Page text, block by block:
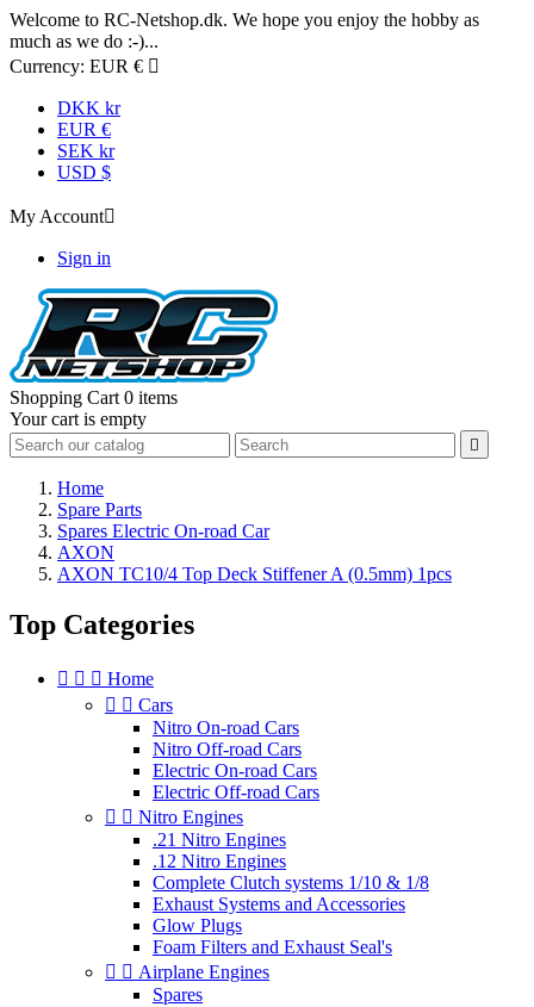
Welcome to RC-Netshop.dk. We hope you enjoy the hobby as
much as we do :-)...
Currency: EUR € 
DKK kr
EUR €
SEK kr
USD $
My Account
Sign in
Shopping Cart 0 items
Your cart is empty

Home
Spare Parts
Spares Electric On-road Car
AXON
AXON TC10/4 Top Deck Stiffener A (0.5mm) 1pcs
Top Categories
   Home
  Cars
Nitro On-road Cars
Nitro Off-road Cars
Electric On-road Cars
Electric Off-road Cars
  Nitro Engines
.21 Nitro Engines
.12 Nitro Engines
Complete Clutch systems 1/10 & 1/8
Exhaust Systems and Accessories
Glow Plugs
Foam Filters and Exhaust Seal's
  Airplane Engines
Spares